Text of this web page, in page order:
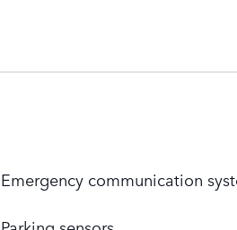
Emergency communication